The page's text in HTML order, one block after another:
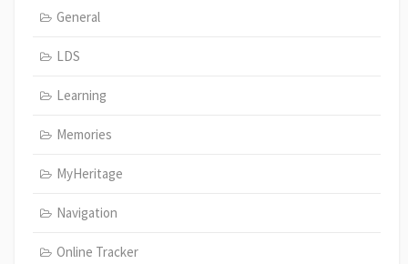
General
LDS
Learning
Memories
MyHeritage
Navigation
Online Tracker